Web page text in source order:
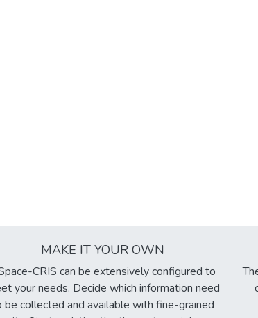
MAKE IT YOUR OWN
CRIS can be extensively configured to
your needs. Decide which information need
be collected and available with fine-grained